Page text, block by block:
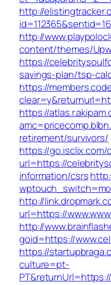
http://
http://
content/themes/
https://
savings-plan/tsp-
https://
https://
retirement/survivors/
https://
url=https://
information/csrs
http://
url=https://
http://
goid=https://
https://
culture=pt-